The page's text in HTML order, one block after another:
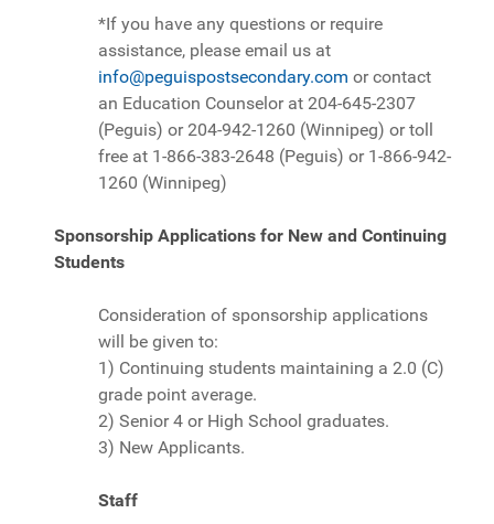
*If you have any questions or require
assistance, please email us at
info@peguispostsecondary.com or contact
an Education Counselor at 204-645-2307
(Peguis) or 204-942-1260 (Winnipeg) or toll
free at 1-866-383-2648 (Peguis) or 1-866-942-
1260 (Winnipeg)
Sponsorship Applications for New and Continuing
Students
Consideration of sponsorship applications
will be given to:
1) Continuing students maintaining a 2.0 (C)
grade point average.
2) Senior 4 or High School graduates.
3) New Applicants.
Staff